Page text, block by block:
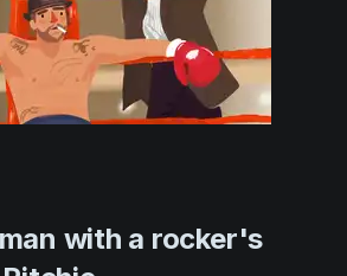
with a rocker's